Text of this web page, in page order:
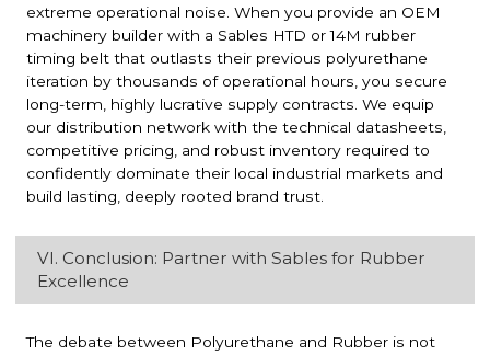
extreme operational noise. When you provide an OEM
machinery builder with a Sables HTD or 14M rubber
timing belt that outlasts their previous polyurethane
iteration by thousands of operational hours, you secure
long-term, highly lucrative supply contracts. We equip
our distribution network with the technical datasheets,
competitive pricing, and robust inventory required to
confidently dominate their local industrial markets and
build lasting, deeply rooted brand trust.
VI. Conclusion: Partner with Sables for Rubber
Excellence
The debate between Polyurethane and Rubber is not